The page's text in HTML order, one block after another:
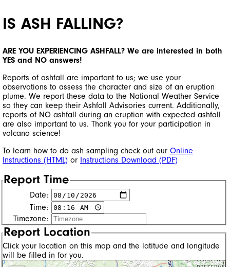
IS ASH FALLING?
ARE YOU EXPERIENCING ASHFALL? We are interested in both
YES and NO answers!
Reports of ashfall are important to us; we use your
observations to assess the character and size of an eruption
plume. We report these data to the National Weather Service
so they can keep their Ashfall Advisories current. Additionally,
reports of NO ashfall during an eruption with expected ashfall
are also important to us. Thank you for your participation in
volcano science!
To learn how to do ash sampling check out our Online
Instructions (HTML) or Instructions Download (PDF)
Report Time
Date:
Time:
Timezone:
Report Location
Click your location on this map and the latitude and longitude
will be filled in for you.